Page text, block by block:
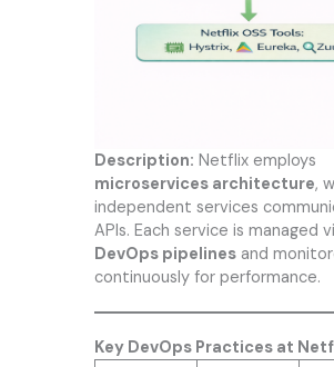
Description: Netflix employs
microservices architecture,
independent services
APIs. Each service is managed
DevOps pipelinesand
continuously for performance.
Key DevOps Practices at